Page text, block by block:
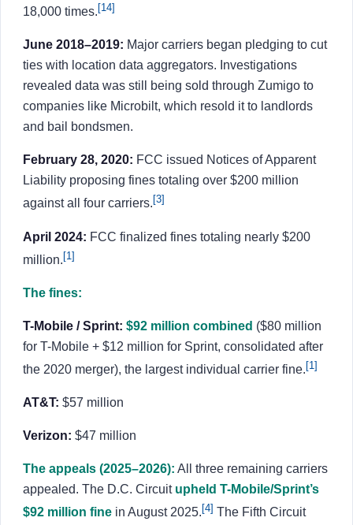
18,000 times. [14]
June 2018–2019: Major carriers began pledging to cut
ties with location data aggregators. Investigations
revealed data was still being sold through Zumigo to
companies like Microbilt, which resold it to landlords
and bail bondsmen.
February 28, 2020: FCC issued Notices of Apparent
Liability proposing fines totaling over $200 million
against all four carriers. [3]
April 2024: FCC finalized fines totaling nearly $200
million.[1]
The fines:
T-Mobile / Sprint: $92 million combined ($80 million
for T-Mobile + $12 million for Sprint, consolidated after
the 2020 merger), the largest individual carrier fine. [1]
AT&T: $57 million
Verizon: $47 million
The appeals (2025–2026): All three remaining carriers
appealed. The D.C. Circuit upheld T-Mobile/Sprint’s
$92 million fine in August 2025. [4] The Fifth Circuit